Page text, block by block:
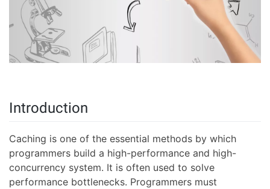
Introduction
Caching is one of the essential methods by which
programmers build a high-performance and high-
concurrency system. It is often used to solve
performance bottlenecks. Programmers must